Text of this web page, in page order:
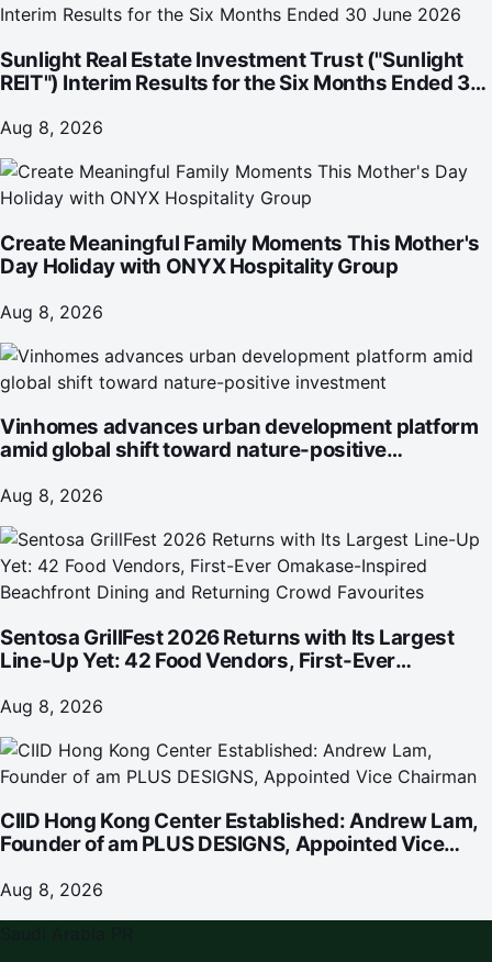
Sunlight Real Estate Investment Trust ("Sunlight
REIT") Interim Results for the Six Months Ended 30
Aug 8, 2026
Create Meaningful Family Moments This Mother's
Day Holiday with ONYX Hospitality Group
Aug 8, 2026
Vinhomes advances urban development platform
amid global shift toward nature-positive
Aug 8, 2026
Sentosa GrillFest 2026 Returns with Its Largest
Line-Up Yet: 42 Food Vendors, First-Ever
Returning Crowd Favourites
Aug 8, 2026
CIID Hong Kong Center Established: Andrew Lam,
Founder of am PLUS DESIGNS, Appointed Vice
Aug 8, 2026